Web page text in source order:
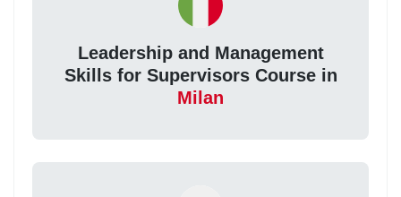
Leadership and Management
Skills for Supervisors Course in
Milan